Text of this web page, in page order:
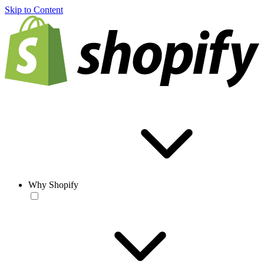
Skip to Content
Why Shopify